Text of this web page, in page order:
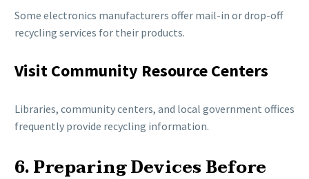
Some electronics manufacturers offer mail-in or drop-off
recycling services for their products.
Visit Community Resource Centers
Libraries, community centers, and local government offices
frequently provide recycling information.
6. Preparing Devices Before